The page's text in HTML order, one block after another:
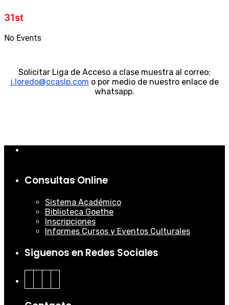
31st
No Events
Solicitar Liga de Acceso a clase muestra al correo:
j.loredo@ccaslp.com o por medio de nuestro enlace de
whatsapp.
Consultas Online
Sistema Académico
Biblioteca Goethe
Inscripciones
Informes Cursos y Eventos Culturales
Siguenos en Redes Sociales